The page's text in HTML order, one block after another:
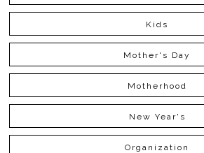
Kids
Mother's Day
Motherhood
New Year's
Organization